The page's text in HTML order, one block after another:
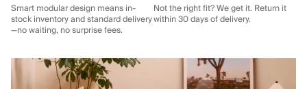
Smart modular design means in-
stock inventory and standard delivery
—no waiting, no surprise fees.
Not the right fit? We get it. Return it
within 30 days of delivery.